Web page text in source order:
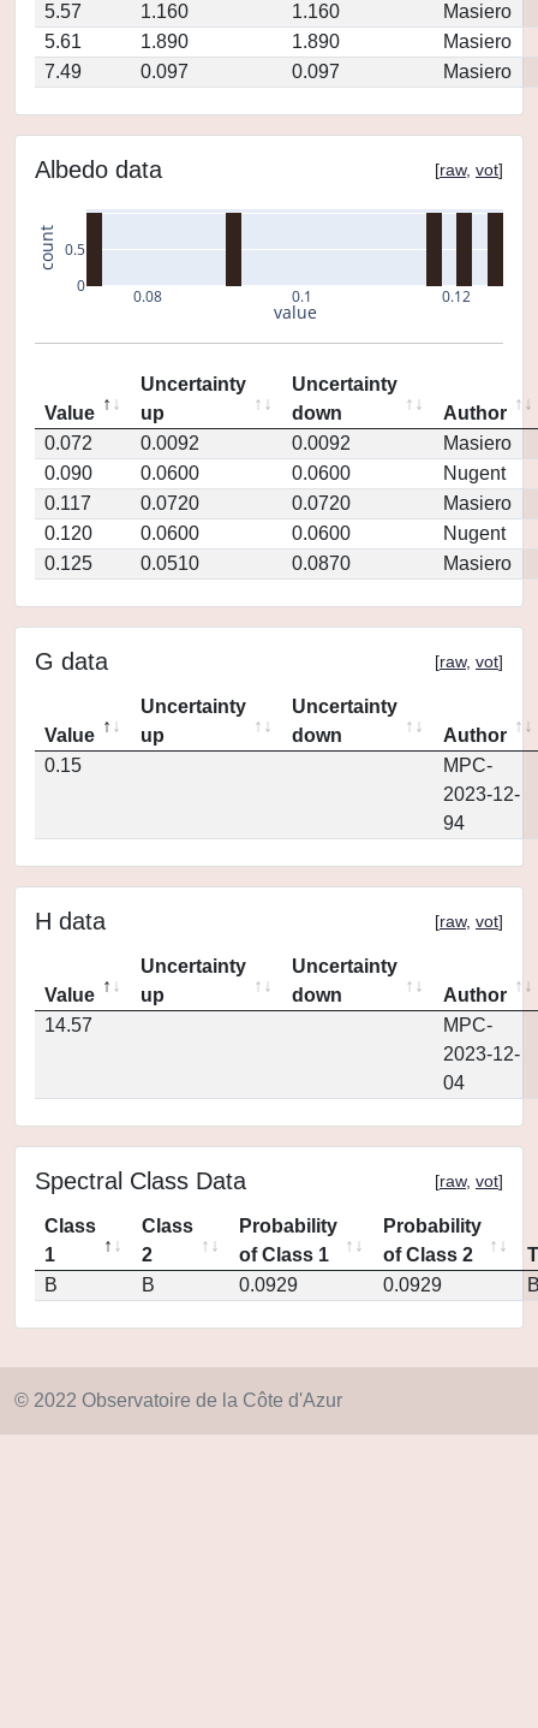
5.57
1.160 1.160
Masiero
5.61
1.890 1.890
Masiero
7.49
0.097 0.097 Masiero
Albedo data [raw, vot]
0.08 0.1 0.12
0
0.5
value
count
Value
Uncertainty
up
Uncertainty
down
Author
0.072
0.0092 0.0092
Masiero
0.090
0.0600 0.0600
Nugent
0.117
0.0720 0.0720
Masiero
0.120
0.0600 0.0600
Nugent
0.125
0.0510 0.0870 Masiero
G data [raw, vot]
Value
Uncertainty
up
Uncertainty
down
Author
0.15
MPC-
2023-12-
94
H data [raw, vot]
Value
Uncertainty
up
Uncertainty
down
Author
14.57
MPC-
2023-12-
04
Spectral Class Data [raw, vot]
Class
1
Class
2
Probability
of Class 1
Probability
of Class 2
B
B 0.0929 0.0929
© 2022 Observatoire de la Côte d'Azur